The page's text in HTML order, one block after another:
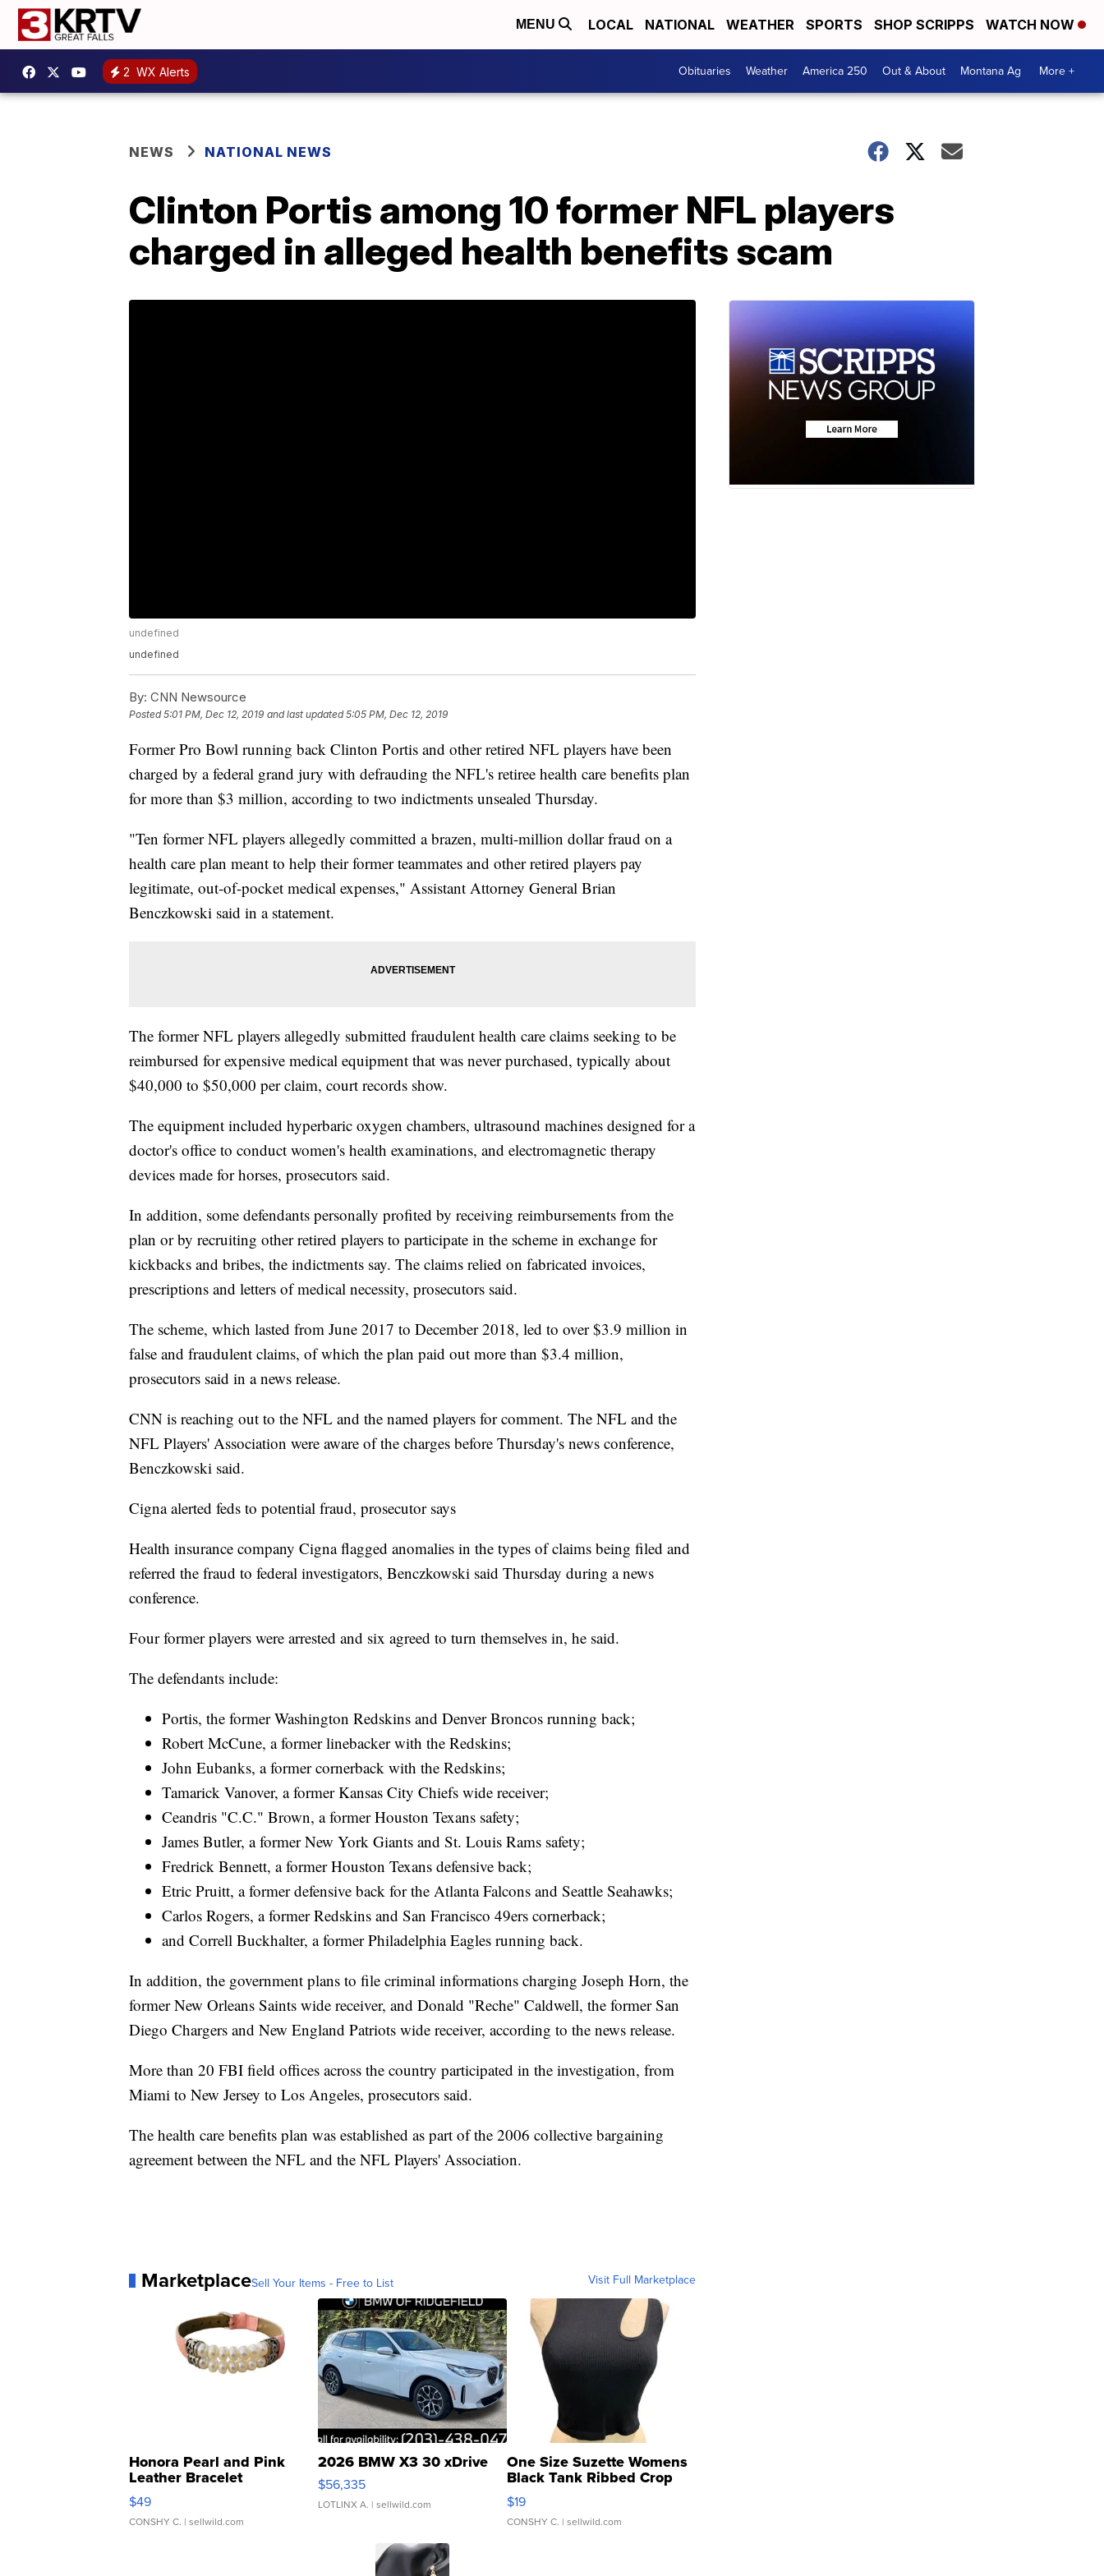
MENU LOCAL NATIONAL WEATHER SPORTS SHOP SCRIPPS WATCH NOW
2 WX Alerts Obituaries Weather America 250 Out & About Montana Ag More +
NEWS NATIONAL NEWS
Clinton Portis among 10 former NFL players
charged in alleged health benefits scam
undefined
undefined
By: CNN Newsource
Posted5:01 PM, Dec 12, 2019 and last updated 5:05 PM, Dec 12, 2019
Former Pro Bowl running back Clinton Portis and other retired NFL players have been
charged by a federal grand jury with defrauding the NFL's retiree health care benefits plan
for more than $3 million, according to two indictments unsealed Thursday.
"Ten former NFL players allegedly committed a brazen, multi-million dollar fraud on a
health care plan meant to help their former teammates and other retired players pay
legitimate, out-of-pocket medical expenses," Assistant Attorney General Brian
Benczkowski said in a statement.
The former NFL players allegedly submitted fraudulent health care claims seeking to be
reimbursed for expensive medical equipment that was never purchased, typically about
$40,000 to $50,000 per claim, court records show.
The equipment included hyperbaric oxygen chambers, ultrasound machines designed for a
doctor's office to conduct women's health examinations, and electromagnetic therapy
devices made for horses, prosecutors said.
In addition, some defendants personally profited by receiving reimbursements from the
plan or by recruiting other retired players to participate in the scheme in exchange for
kickbacks and bribes, the indictments say. The claims relied on fabricated invoices,
prescriptions and letters of medical necessity, prosecutors said.
The scheme, which lasted from June 2017 to December 2018, led to over $3.9 million in
false and fraudulent claims, of which the plan paid out more than $3.4 million,
prosecutors said in a news release.
CNN is reaching out to the NFL and the named players for comment. The NFL and the
NFL Players' Association were aware of the charges before Thursday's news conference,
Benczkowski said.
Cigna alerted feds to potential fraud, prosecutor says
Health insurance company Cigna flagged anomalies in the types of claims being filed and
referred the fraud to federal investigators, Benczkowski said Thursday during a news
conference.
Four former players were arrested and six agreed to turn themselves in, he said.
The defendants include:
Portis, the former Washington Redskins and Denver Broncos running back;
Robert McCune, a former linebacker with the Redskins;
John Eubanks, a former cornerback with the Redskins;
Tamarick Vanover, a former Kansas City Chiefs wide receiver;
Ceandris "C.C." Brown, a former Houston Texans safety;
James Butler, a former New York Giants and St. Louis Rams safety;
Fredrick Bennett, a former Houston Texans defensive back;
Etric Pruitt, a former defensive back for the Atlanta Falcons and Seattle Seahawks;
Carlos Rogers, a former Redskins and San Francisco 49ers cornerback;
and Correll Buckhalter, a former Philadelphia Eagles running back.
In addition, the government plans to file criminal informations charging Joseph Horn, the
former New Orleans Saints wide receiver, and Donald "Reche" Caldwell, the former San
Diego Chargers and New England Patriots wide receiver, according to the news release.
More than 20 FBI field offices across the country participated in the investigation, from
Miami to New Jersey to Los Angeles, prosecutors said.
The health care benefits plan was established as part of the 2006 collective bargaining
agreement between the NFL and the NFL Players' Association.
MarketplaceSell Your Items - Free to List Visit Full Marketplace
Honora Pearl and Pink
Leather Bracelet
Adjustable Buckle Clo...
$49
CONSHY C. | sellwild.com
2026 BMW X3 30 xDrive
$56,335
LOTLINX A. | sellwild.com
One Size Suzette Womens
Black Tank Ribbed Crop
Asymmetrical ...
$19
CONSHY C. | sellwild.com